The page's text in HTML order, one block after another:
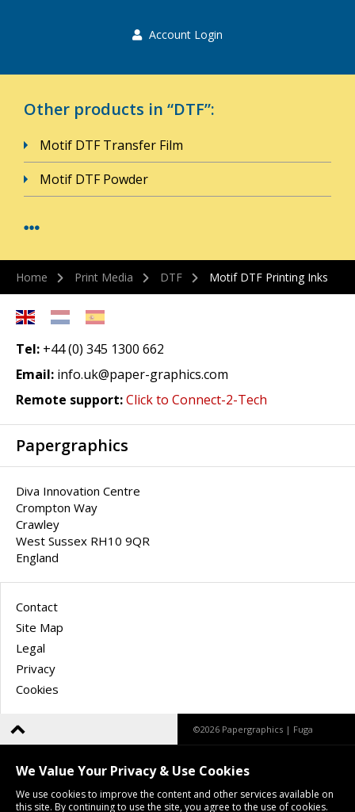
Account Login
Other products in “DTF”:
Motif DTF Transfer Film
Motif DTF Powder
Home Print Media DTF Motif DTF Printing Inks
Tel: +44 (0) 345 1300 662
Email: info.uk@paper-graphics.com
Remote support:Click to Connect-2-Tech
Papergraphics
Diva Innovation Centre
Crompton Way
Crawley
West Sussex RH10 9QR
England
Contact
Site Map
Legal
Privacy
Cookies
©2026 Papergraphics | Fuga
We Value Your Privacy & Use Cookies
We use cookies to improve the content and other services available on
this site. By continuing to use the site, you agree to the use of cookies.